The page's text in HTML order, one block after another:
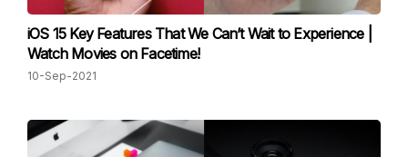
iOS 15 Key Features That We Can’t Wait to Experience |
Watch Movies on Facetime!
10-Sep-2021